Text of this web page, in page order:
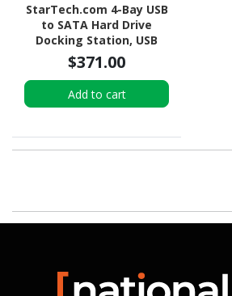
StarTech.com 4-Bay USB
to SATA Hard Drive
Docking Station, USB
10Gbps, External 2.5/3.5"
SSD/HDD Dock, SATA III,
Hot-Swap, Top-Loading
$371.00
Add to cart